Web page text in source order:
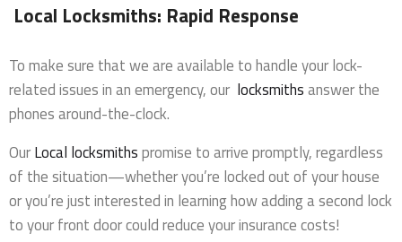
Local Locksmiths: Rapid Response
To make sure that we are available to handle your lock-
related issues in an emergency, our locksmithsanswer the
phones around-the-clock.
OurLocal locksmithspromise to arrive promptly, regardless
of the situation—whether you’re locked out of your house
or you’re just interested in learning how adding a second lock
to your front door could reduce your insurance costs!